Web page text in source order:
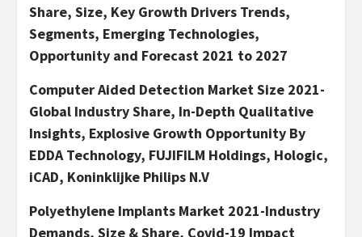
Share, Size, Key Growth Drivers Trends,
Segments, Emerging Technologies,
Opportunity and Forecast 2021 to 2027
Computer Aided Detection Market Size 2021-
Global Industry Share, In-Depth Qualitative
Insights, Explosive Growth Opportunity By
EDDA Technology, FUJIFILM Holdings, Hologic,
iCAD, Koninklijke Philips N.V
Polyethylene Implants Market 2021-Industry
Demands, Size & Share, Covid-19 Impact